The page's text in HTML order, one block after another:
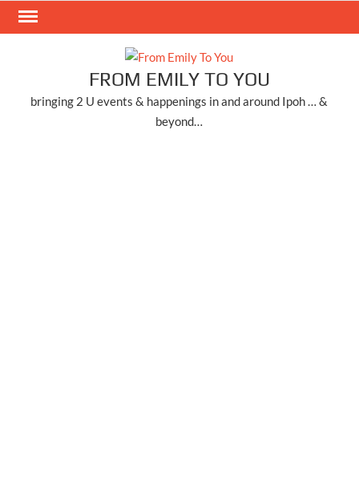
Skip
FROM EMILY TO YOU
bringing 2 U events & happenings in and around Ipoh … &
beyond…